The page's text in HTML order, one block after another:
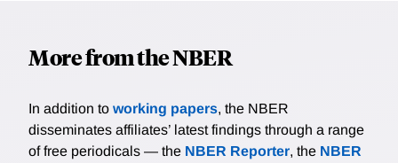
More from the NBER
In addition to working papers, the NBER
disseminates affiliates’ latest findings through a range
of free periodicals — the NBER Reporter, the NBER